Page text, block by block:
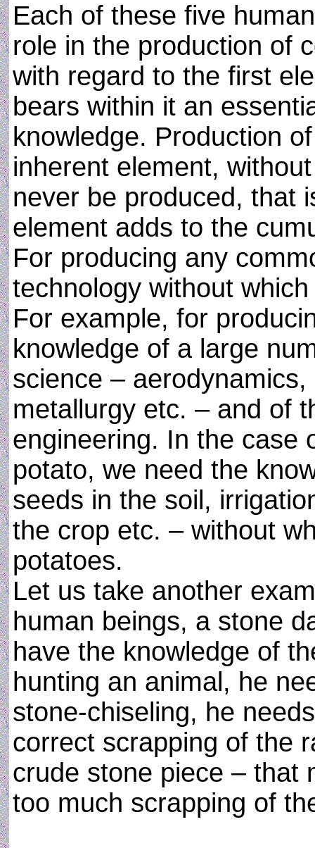
Each of these five
role in the production of
with regard to the first
bears within it an
knowledge. Production
inherent element,
never be produced, that
element adds to the
For producing any
technology without
For example, for
knowledge of a large
science –
metallurgy etc. – and of
engineering. In the case
potato, we need the
seeds in the soil,
the crop etc. – without
potatoes.
Let us take another
human beings, a stone
have the knowledge of
hunting an animal, he
stone-chiseling, he
correct scrapping of the
crude stone piece – that
too much scrapping of